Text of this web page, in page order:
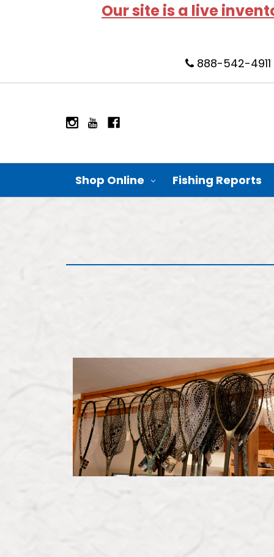
Our site is a live
888-542-4911
Shop Online Fishing Reports